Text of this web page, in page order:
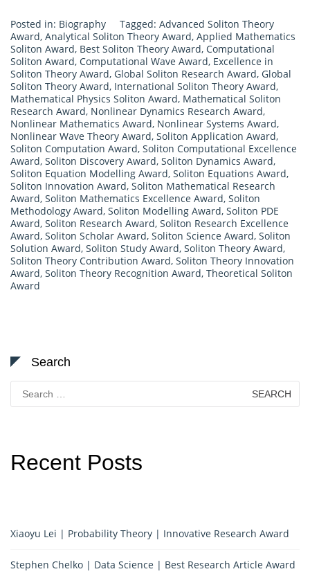
Posted in: Biography Tagged: Advanced Soliton Theory
Award, Analytical Soliton Theory Award, Applied Mathematics
Soliton Award, Best Soliton Theory Award, Computational
Soliton Award, Computational Wave Award, Excellence in
Soliton Theory Award, Global Soliton Research Award, Global
Soliton Theory Award, International Soliton Theory Award,
Mathematical Physics Soliton Award, Mathematical Soliton
Research Award, Nonlinear Dynamics Research Award,
Nonlinear Mathematics Award, Nonlinear Systems Award,
Nonlinear Wave Theory Award, Soliton Application Award,
Soliton Computation Award, Soliton Computational Excellence
Award, Soliton Discovery Award, Soliton Dynamics Award,
Soliton Equation Modelling Award, Soliton Equations Award,
Soliton Innovation Award, Soliton Mathematical Research
Award, Soliton Mathematics Excellence Award, Soliton
Methodology Award, Soliton Modelling Award, Soliton PDE
Award, Soliton Research Award, Soliton Research Excellence
Award, Soliton Scholar Award, Soliton Science Award, Soliton
Solution Award, Soliton Study Award, Soliton Theory Award,
Soliton Theory Contribution Award, Soliton Theory Innovation
Award, Soliton Theory Recognition Award, Theoretical Soliton
Award
Search
for:
Recent Posts
Xiaoyu Lei | Probability Theory | Innovative Research Award
Stephen Chelko | Data Science | Best Research Article Award